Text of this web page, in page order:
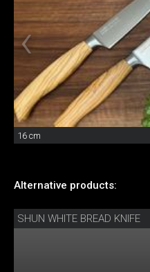
16 cm
Alternative products:
SHUN WHITE BREAD KNIFE